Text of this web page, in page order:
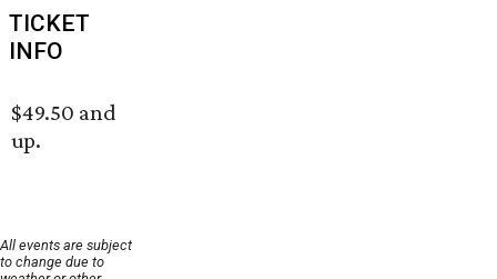
TICKET
INFO
$49.50 and
up.
All events are subject
to change due to